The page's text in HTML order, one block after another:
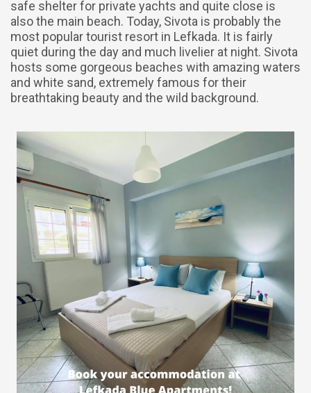
safe shelter for private yachts and quite close is
also the main beach. Today, Sivota is probably the
most popular tourist resort in Lefkada. It is fairly
quiet during the day and much livelier at night. Sivota
hosts some gorgeous beaches with amazing waters
and white sand, extremely famous for their
breathtaking beauty and the wild background.